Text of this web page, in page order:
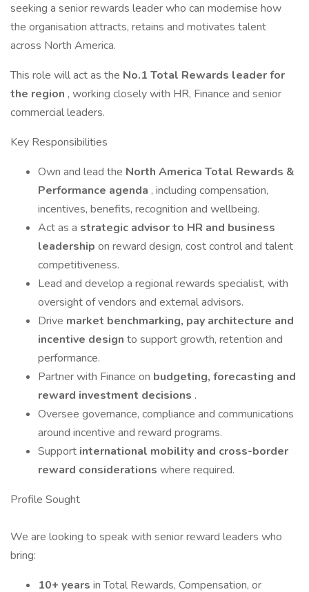
seeking a senior rewards leader who can modernise how
the organisation attracts, retains and motivates talent
across North America.
This role will act as the No.1 Total Rewards leader for
the region , working closely with HR, Finance and senior
commercial leaders.
Key Responsibilities
Own and lead the North America Total Rewards &
Performance agenda , including compensation,
incentives, benefits, recognition and wellbeing.
Act as a strategic advisor to HR and business
leadership on reward design, cost control and talent
competitiveness.
Lead and develop a regional rewards specialist, with
oversight of vendors and external advisors.
Drive market benchmarking, pay architecture and
incentive design to support growth, retention and
performance.
Partner with Finance on budgeting, forecasting and
reward investment decisions .
Oversee governance, compliance and communications
around incentive and reward programs.
Support international mobility and cross-border
reward considerations where required.
Profile Sought
We are looking to speak with senior reward leaders who
bring:
10+ years in Total Rewards, Compensation, or